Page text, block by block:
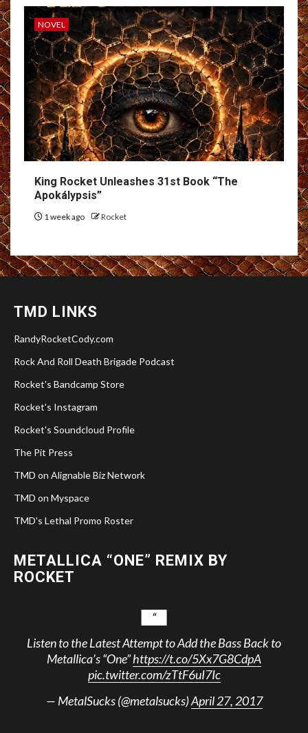
NOVEL
King Rocket Unleashes 31st Book “The
Apokálypsis”
1 week ago Rocket
TMD LINKS
RandyRocketCody.com
Rock And Roll Death Brigade Podcast
Rocket's Bandcamp Store
Rocket's Instagram
Rocket's Soundcloud Profile
The Pit Press
TMD on Alignable Biz Network
TMD on Myspace
TMD's Lethal Promo Roster
METALLICA “ONE” REMIX BY
ROCKET
Listen to the Latest Attempt to Add the Bass Back to
Metallica’s “One”https://t.co/5Xx7G8CdpA
pic.twitter.com/zTtF6uI7Ic
— MetalSucks (@metalsucks)April 27, 2017